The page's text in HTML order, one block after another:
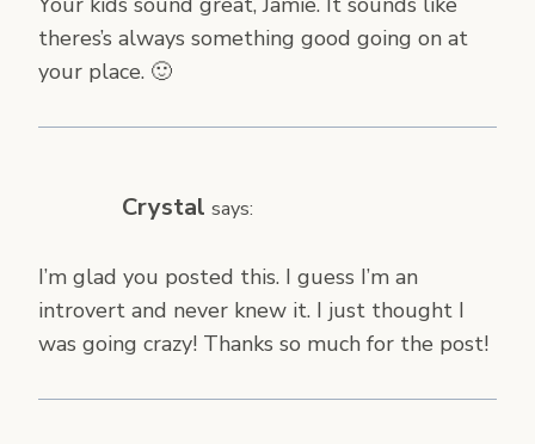
theres’s always something good going on at
your place. 🙂
Crystal says:
I’m glad you posted this. I guess I’m an
introvert and never knew it. I just thought I
was going crazy! Thanks so much for the post!